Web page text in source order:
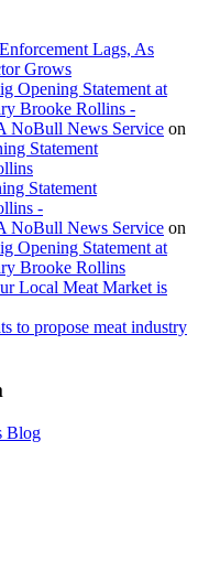
Lags, As
Grows
Opening Statement at
Brooke Rollins -
NoBull News Service on
Statement
Statement
-
NoBull News Service on
Opening Statement at
Brooke Rollins
Local Meat Market is
to propose meat industry
Blog